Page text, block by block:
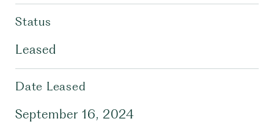
Status
Leased
Date Leased
September 16, 2024